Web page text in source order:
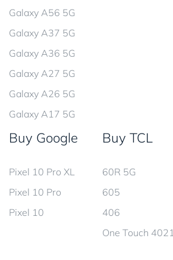
Galaxy A56 5G
Galaxy A37 5G
Galaxy A36 5G
Galaxy A27 5G
Galaxy A26 5G
Galaxy A17 5G
Buy Google
Pixel 10 Pro XL
Pixel 10 Pro
Pixel 10
Buy TCL
60R 5G
605
406
One Touch 4021